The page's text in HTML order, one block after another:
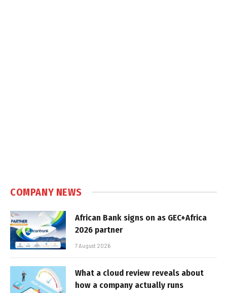
COMPANY NEWS
African Bank signs on as GEC+Africa
2026 partner
7 August 2026
What a cloud review reveals about
how a company actually runs